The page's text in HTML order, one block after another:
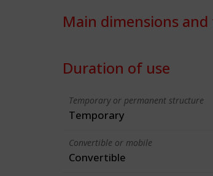
Main dimensions
Duration of use
Temporary or permanent structure
Temporary
Convertible or mobile
Convertible